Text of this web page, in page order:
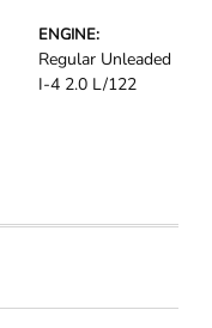
ENGINE:
Regular Unleaded
I-4 2.0 L/122